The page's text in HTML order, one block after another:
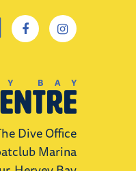
Dive Office
Marina